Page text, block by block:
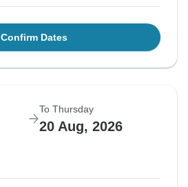
Confirm Dates
To Thursday
20 Aug, 2026